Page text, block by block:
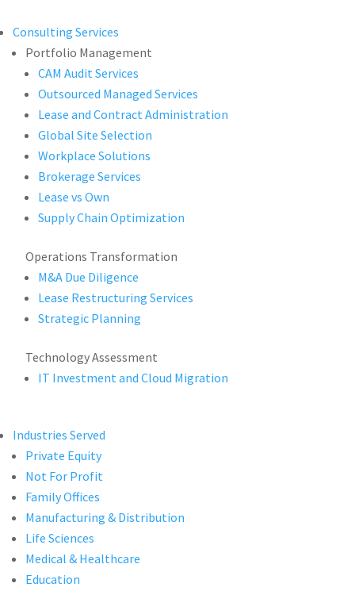
Consulting Services
Portfolio Management
CAM Audit Services
Outsourced Managed Services
Lease and Contract Administration
Global Site Selection
Workplace Solutions
Brokerage Services
Lease vs Own
Supply Chain Optimization
Operations Transformation
M&A Due Diligence
Lease Restructuring Services
Strategic Planning
Technology Assessment
IT Investment and Cloud Migration
Industries Served
Private Equity
Not For Profit
Family Offices
Manufacturing & Distribution
Life Sciences
Medical & Healthcare
Education